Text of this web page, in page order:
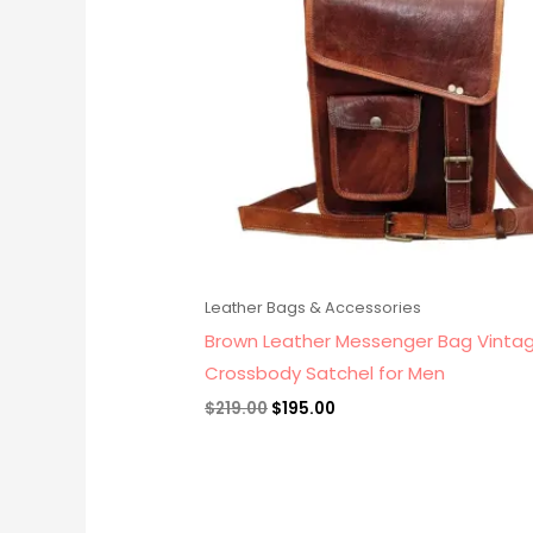
Leather Bags & Accessories
Brown Leather Messenger Bag
Crossbody Satchel for Men
$219.00 $195.00